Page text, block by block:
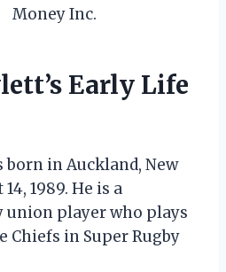
Money Inc.
Early Life
born in Auckland, New
1989. He is a
union player who plays
Chiefs in Super Rugby